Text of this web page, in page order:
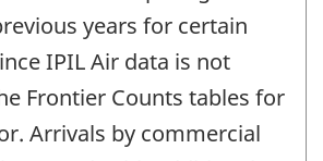
years for certain
IPIL Air data is not
Frontier Counts tables for
Arrivals by commercial